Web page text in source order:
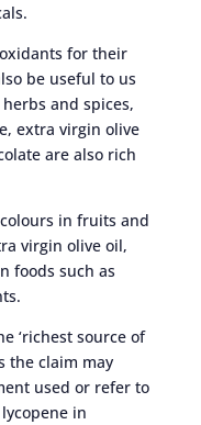
for their
be useful to us
and spices,
extra virgin olive
are also rich
in fruits and
virgin olive oil,
foods such as
‘richest source of
the claim may
used or refer to
in